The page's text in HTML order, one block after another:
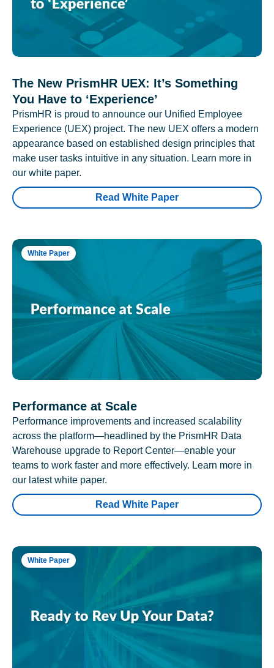
The New PrismHR UEX: It’s Something
You Have to ‘Experience’
PrismHR is proud to announce our Unified Employee
Experience (UEX) project. The new UEX offers a modern
appearance based on established design principles that
make user tasks intuitive in any situation. Learn more in
our white paper.
Read White Paper
White Paper
Performance at Scale
Performance improvements and increased scalability
across the platform—headlined by the PrismHR Data
Warehouse upgrade to Report Center—enable your
teams to work faster and more effectively. Learn more in
our latest white paper.
Read White Paper
White Paper